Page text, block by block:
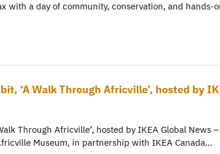
with a day of community, conservation, and hands-
‘A Walk Through Africville’, hosted by
Through Africville’, hosted by IKEA Global News
Museum, in partnership with IKEA Canada…